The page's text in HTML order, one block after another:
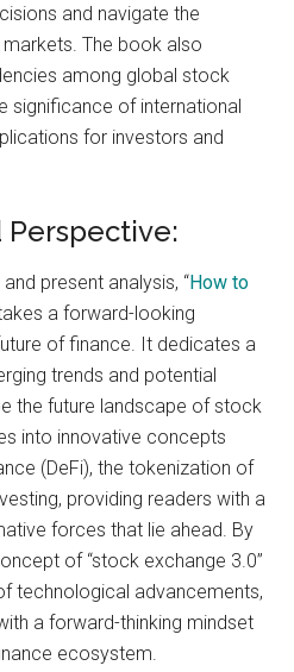
and navigate the
The book also
among global stock
significance of international
for investors and
Perspective:
present analysis, “How to
a forward-looking
of finance. It dedicates a
trends and potential
the future landscape of stock
into innovative concepts
(DeFi), the tokenization of
providing readers with a
forces that lie ahead. By
of “stock exchange 3.0”
technological advancements,
a forward-thinking mindset
ecosystem.